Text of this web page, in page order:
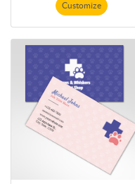
Customize